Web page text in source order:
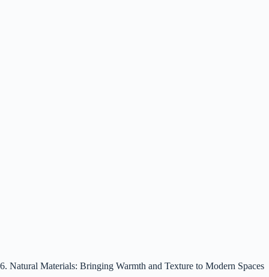
6. Natural Materials: Bringing Warmth and Texture to Modern Spaces